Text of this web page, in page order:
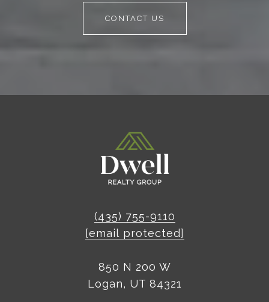
CONTACT US
(435) 755-9110
[email protected]
850 N 200 W
Logan, UT 84321